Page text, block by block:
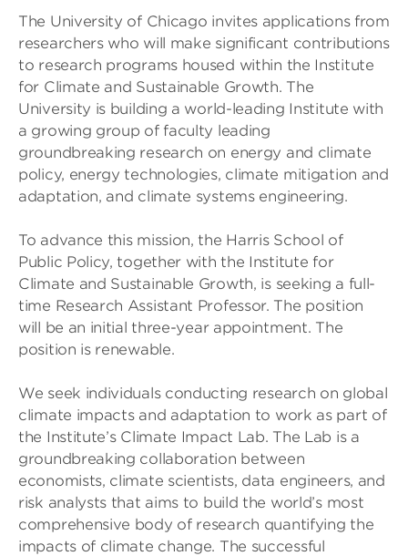
The University of Chicago invites applications from
researchers who will make significant contributions
to research programs housed within the Institute
for Climate and Sustainable Growth. The
University is building a world-leading Institute with
a growing group of faculty leading
groundbreaking research on energy and climate
policy, energy technologies, climate mitigation and
adaptation, and climate systems engineering.
To advance this mission, the Harris School of
Public Policy, together with the Institute for
Climate and Sustainable Growth, is seeking a full-
time Research Assistant Professor. The position
will be an initial three-year appointment. The
position is renewable.
We seek individuals conducting research on global
climate impacts and adaptation to work as part of
the Institute’s Climate Impact Lab. The Lab is a
groundbreaking collaboration between
economists, climate scientists, data engineers, and
risk analysts that aims to build the world’s most
comprehensive body of research quantifying the
impacts of climate change. The successful